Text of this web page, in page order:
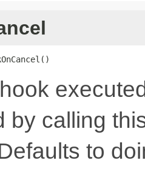
by calling
to